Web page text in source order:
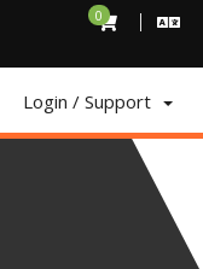
0
Login / Support